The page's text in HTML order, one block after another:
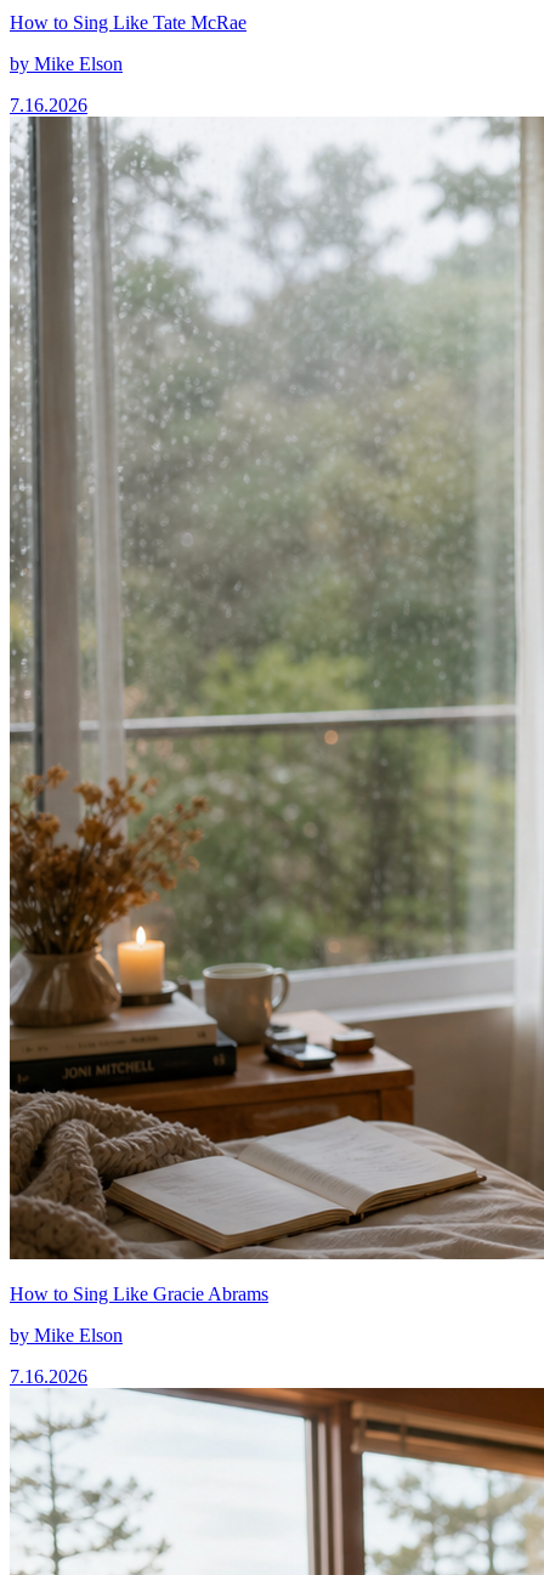
How to Sing Like Tate McRae
by Mike Elson
7.16.2026
How to Sing Like Gracie Abrams
by Mike Elson
7.16.2026